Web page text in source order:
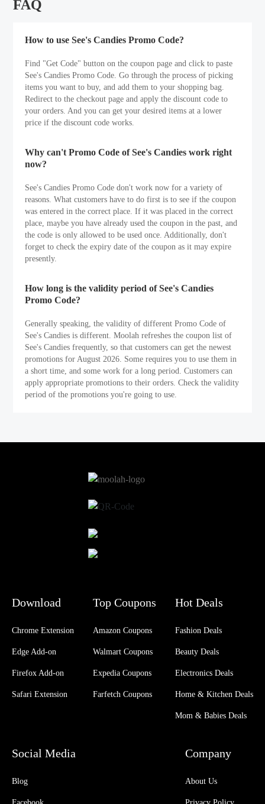
FAQ
How to use See's Candies Promo Code?
Find "Get Code" button on the coupon page and click to paste
See's Candies Promo Code. Go through the process of picking
items you want to buy, and add them to your shopping bag.
Redirect to the checkout page and apply the discount code to
your orders. And you can get your desired items at a lower
price if the discount code works.
Why can't Promo Code of See's Candies work right
now?
See's Candies Promo Code don't work now for a variety of
reasons. What customers have to do first is to see if the coupon
was entered in the correct place. If it was placed in the correct
place, maybe you have already used the coupon in the past, and
the code is only allowed to be used once. Additionally, don't
forget to check the expiry date of the coupon as it may expire
presently.
How long is the validity period of See's Candies
Promo Code?
Generally speaking, the validity of different Promo Code of
See's Candies is different. Moolah refreshes the coupon list of
See's Candies frequently, so that customers can get the newest
promotions for August 2026. Some requires you to use them in
a short time, and some work for a long period. Customers can
apply appropriate promotions to their orders. Check the validity
period of the promotions you're going to use.
Download
Chrome Extension
Edge Add-on
Firefox Add-on
Safari Extension
Top Coupons
Amazon Coupons
Walmart Coupons
Expedia Coupons
Farfetch Coupons
Hot Deals
Fashion Deals
Beauty Deals
Electronics Deals
Home & Kitchen Deals
Mom & Babies Deals
Social Media
Blog
Company
About Us